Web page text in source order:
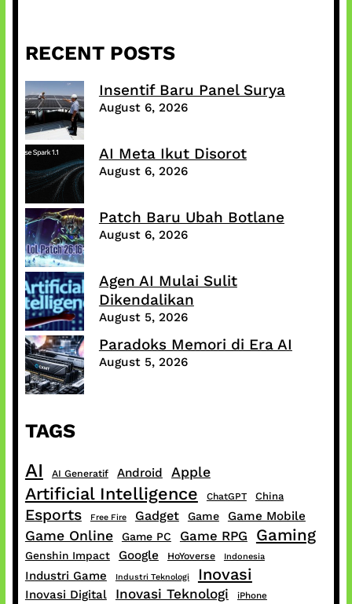
RECENT POSTS
Insentif Baru Panel Surya
August 6, 2026
AI Meta Ikut Disorot
August 6, 2026
Patch Baru Ubah Botlane
August 6, 2026
Agen AI Mulai Sulit
Dikendalikan
August 5, 2026
Paradoks Memori di Era AI
August 5, 2026
TAGS
AI AI Generatif Android Apple
Artificial Intelligence ChatGPT China
Esports Free Fire Gadget Game Game Mobile
Game Online Game PC Game RPG Gaming
Genshin Impact Google HoYoverse Indonesia
Industri Game Industri Teknologi Inovasi
Inovasi Digital Inovasi Teknologi iPhone